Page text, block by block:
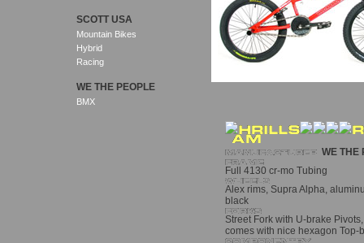
SCOTT USA
Mountain Bikes
Hybrid
Racing
WE THE PEOPLE
BMX
WE THE
Full 4130 cr-mo Tubing
Alex rims, Supra Alpha,
black
Street Fork with U-brake
comes with nice hexagon Top-